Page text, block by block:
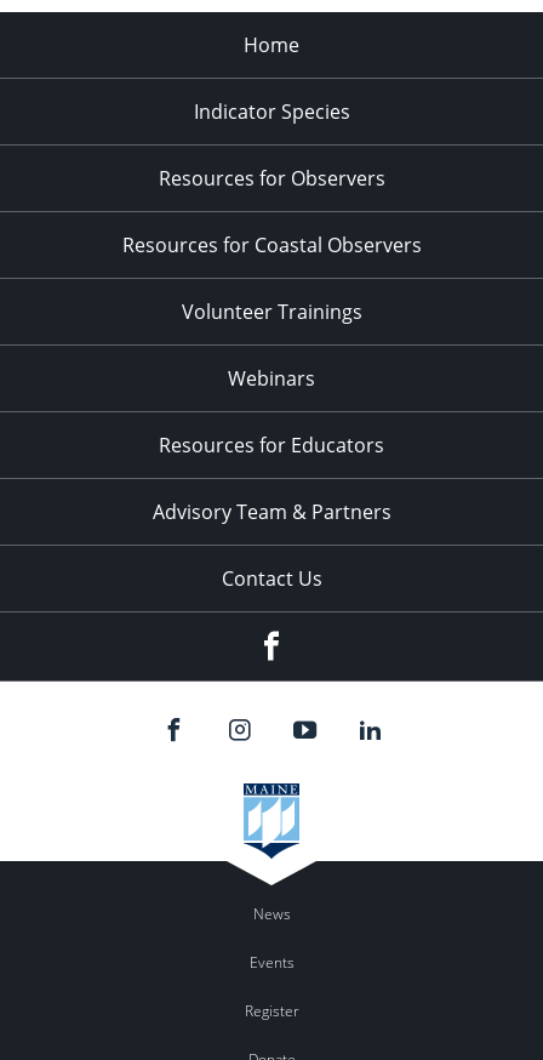
Home
Indicator Species
Resources for Observers
Resources for Coastal Observers
Volunteer Trainings
Webinars
Resources for Educators
Advisory Team & Partners
Contact Us
News
Events
Register